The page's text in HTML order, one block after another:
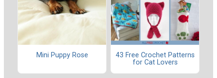
Mini Puppy Rose
43 Free Crochet Patterns
for Cat Lovers